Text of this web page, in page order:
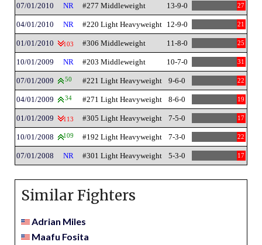
07/01/2010 NR #277 Middleweight 13-9-0 27
04/01/2010 NR #220 Light Heavyweight 12-9-0 21
01/01/2010 103 #306 Middleweight 11-8-0 25
10/01/2009 NR #203 Middleweight 10-7-0 31
07/01/2009 50 #221 Light Heavyweight 9-6-0 22
04/01/2009 34 #271 Light Heavyweight 8-6-0 19
01/01/2009 113 #305 Light Heavyweight 7-5-0 17
10/01/2008 109 #192 Light Heavyweight 7-3-0 22
07/01/2008 NR #301 Light Heavyweight 5-3-0 17
Similar Fighters
Adrian Miles
Maafu Fosita